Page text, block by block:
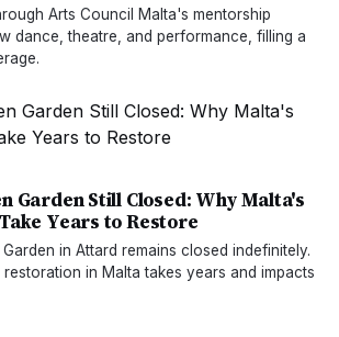
Arts Council Malta's mentorship
dance, theatre, and performance, filling a
Garden Still Closed: Why Malta's
Years to Restore
in Attard remains closed indefinitely.
in Malta takes years and impacts